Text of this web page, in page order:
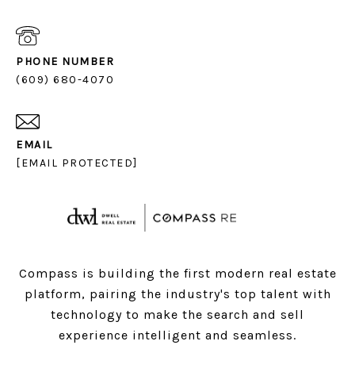
PHONE NUMBER
(609) 680-4070
EMAIL
[EMAIL PROTECTED]
Compass is building the first modern real estate
platform, pairing the industry's top talent with
technology to make the search and sell
experience intelligent and seamless.